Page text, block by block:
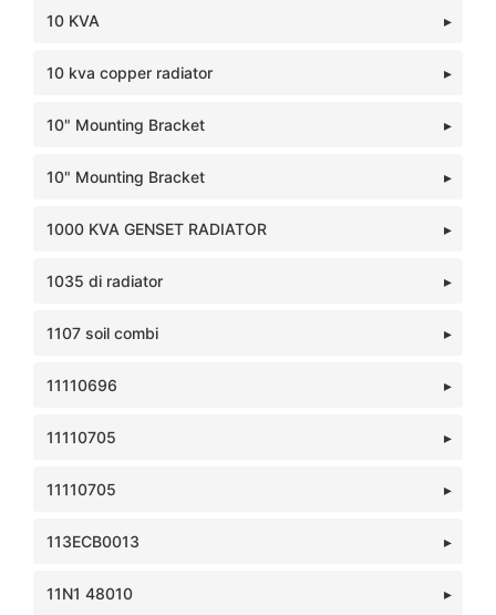
10 KVA
10 kva copper radiator
10" Mounting Bracket
10" Mounting Bracket
1000 KVA GENSET RADIATOR
1035 di radiator
1107 soil combi
11110696
11110705
11110705
113ECB0013
11N1 48010